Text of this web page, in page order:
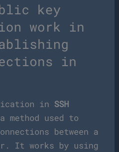
key
work in
in
in SSH
method used to
between a
It works by using